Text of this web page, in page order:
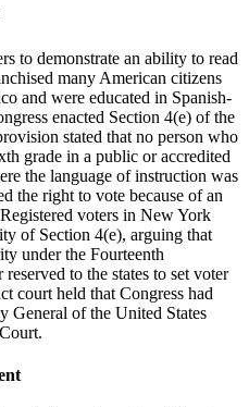
to demonstrate an ability to read
many American citizens
and were educated in Spanish-
enacted Section 4(e) of the
stated that no person who
grade in a public or accredited
the language of instruction was
the right to vote because of an
voters in New York
of Section 4(e), arguing that
under the Fourteenth
to the states to set voter
court held that Congress had
General of the United States